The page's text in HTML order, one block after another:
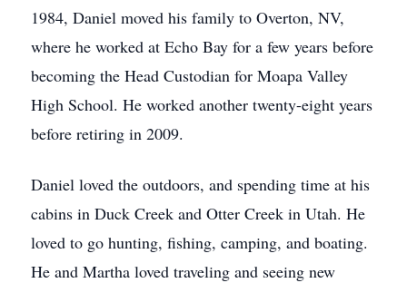
1984, Daniel moved his family to Overton, NV,
where he worked at Echo Bay for a few years before
becoming the Head Custodian for Moapa Valley
High School. He worked another twenty-eight years
before retiring in 2009.
Daniel loved the outdoors, and spending time at his
cabins in Duck Creek and Otter Creek in Utah. He
loved to go hunting, fishing, camping, and boating.
He and Martha loved traveling and seeing new